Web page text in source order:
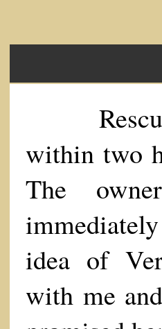
Rescue
within two
The
idea of
with me